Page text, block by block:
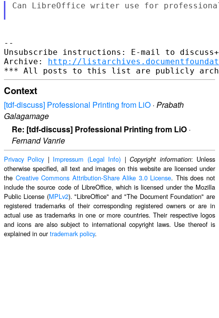
Can LibreOffice writer use for
--
Unsubscribe instructions: E-mail to
Archive: http://
Context
[tdf-discuss] Professional Printing from LiO · Prabath
Galagamage
Re: [tdf-discuss] Professional Printing from LiO ·
Fernand Vanrie
Privacy Policy | Impressum (Legal Info) |Copyright information: Unless
otherwise specified, all text and images on this website are licensed under
the Creative Commons Attribution-Share Alike 3.0 License. This does not
include the source code of LibreOffice, which is licensed under the Mozilla
Public License (MPLv2). "LibreOffice" and "The Document Foundation" are
registered trademarks of their corresponding registered owners or are in
actual use as trademarks in one or more countries. Their respective logos
and icons are also subject to international copyright laws. Use thereof is
explained in ourtrademark policy.